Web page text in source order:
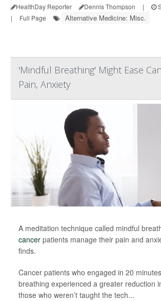
HealthDay Reporter Dennis Thompson |
|
Full Page Alternative Medicine: Misc.
'Mindful Breathing' Might Ease
Pain, Anxiety
A meditation technique called mindful
cancer patients manage their pain and
finds.
Cancer patients who engaged in 20
breathing experienced a greater reduction
those who weren’t taught the tech...